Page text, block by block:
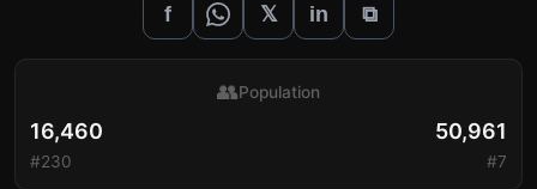
f 𝕏 in ⧉
16,460
#230
👥Population
50,961
#7